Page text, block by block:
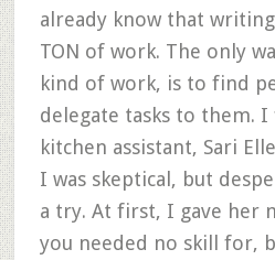
already know that
TON of work. The only
kind of work, is to find
delegate tasks to them.
kitchen assistant, Sari
I was skeptical, but
a try. At first, I gave her
you needed no skill for,